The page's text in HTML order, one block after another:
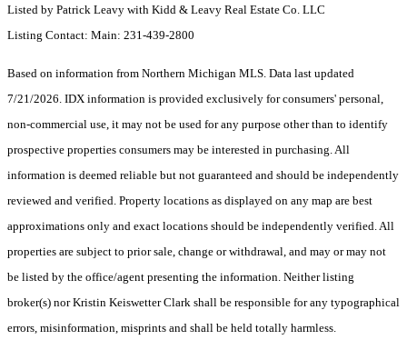
Listed by Patrick Leavy with Kidd & Leavy Real Estate Co. LLC
Listing Contact: Main: 231-439-2800
Based on information from Northern Michigan MLS. Data last updated
7/21/2026. IDX information is provided exclusively for consumers' personal,
non-commercial use, it may not be used for any purpose other than to identify
prospective properties consumers may be interested in purchasing. All
information is deemed reliable but not guaranteed and should be independently
reviewed and verified. Property locations as displayed on any map are best
approximations only and exact locations should be independently verified. All
properties are subject to prior sale, change or withdrawal, and may or may not
be listed by the office/agent presenting the information. Neither listing
broker(s) nor Kristin Keiswetter Clark shall be responsible for any typographical
errors, misinformation, misprints and shall be held totally harmless.